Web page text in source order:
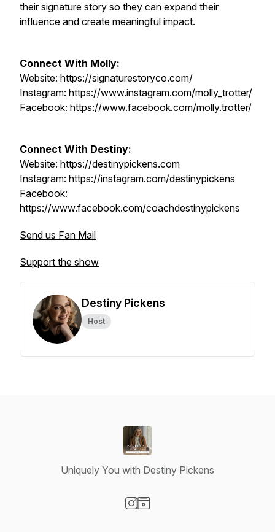
their signature story so they can expand their
influence and create meaningful impact.
Connect With Molly:
Website: https://signaturestoryco.com/
Instagram: https://www.instagram.com/molly_trotter/
Facebook: https://www.facebook.com/molly.trotter/
Connect With Destiny:
Website: https://destinypickens.com
Instagram: https://instagram.com/destinypickens
Facebook:
https://www.facebook.com/coachdestinypickens
Send us Fan Mail
Support the show
Destiny Pickens
Host
Uniquely You with Destiny Pickens